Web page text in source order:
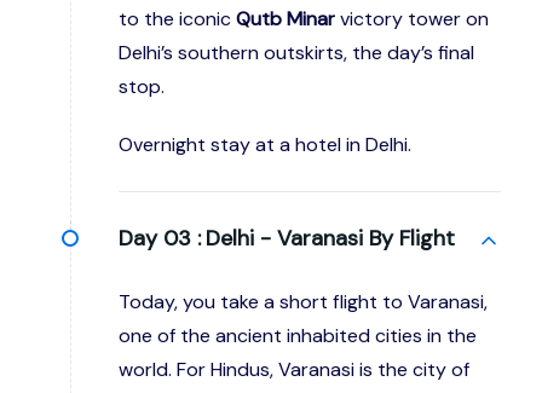
to the iconicQutb Minarvictory tower on
Delhi’s southern outskirts, the day’s final
stop.
Overnight stay at a hotel in Delhi.
Day 03 : Delhi - Varanasi By Flight
Today, you take a short flight to Varanasi,
one of the ancient inhabited cities in the
world. For Hindus, Varanasi is the city of